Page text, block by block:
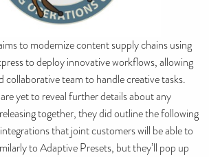
to modernize content supply chains using
to deploy innovative workflows, allowing
collaborative team to handle creative tasks.
yet to reveal further details about any
together, they did outline the following
that joint customers will be able to
to Adaptive Presets, but they’ll pop up